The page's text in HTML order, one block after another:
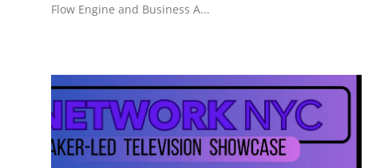
Flow Engine and Business A...